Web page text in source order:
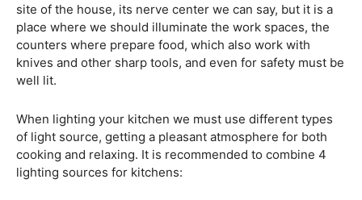
site of the house, its nerve center we can say, but it is a
place where we should illuminate the work spaces, the
counters where prepare food, which also work with
knives and other sharp tools, and even for safety must be
well lit.
When lighting your kitchen we must use different types
of light source, getting a pleasant atmosphere for both
cooking and relaxing. It is recommended to combine 4
lighting sources for kitchens: